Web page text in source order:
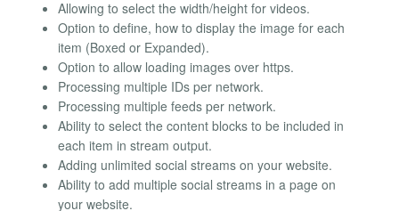
Allowing to select the width/height for videos.
Option to define, how to display the image for each
item (Boxed or Expanded).
Option to allow loading images over https.
Processing multiple IDs per network.
Processing multiple feeds per network.
Ability to select the content blocks to be included in
each item in stream output.
Adding unlimited social streams on your website.
Ability to add multiple social streams in a page on
your website.